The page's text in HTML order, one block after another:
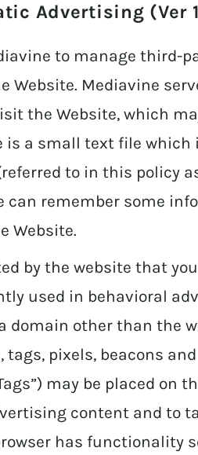
Advertising (Ver
to manage third-
Website. Mediavine
the Website, which
is a small text file which
to in this policy
can remember some
Website.
by the website that
used in behavioral
domain other than the
pixels, beacons
may be placed on
content and to
has functionality